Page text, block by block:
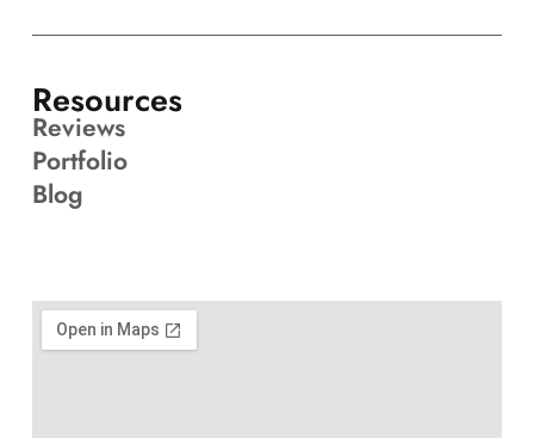
Resources
Reviews
Portfolio
Blog